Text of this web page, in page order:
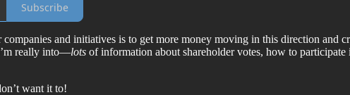
Subscribe
companies and initiatives is to get more money moving in this direction
really into—lots of information about shareholder votes, how to
want it to!